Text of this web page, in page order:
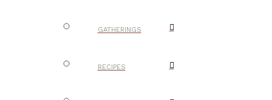
GATHERINGS
RECIPES